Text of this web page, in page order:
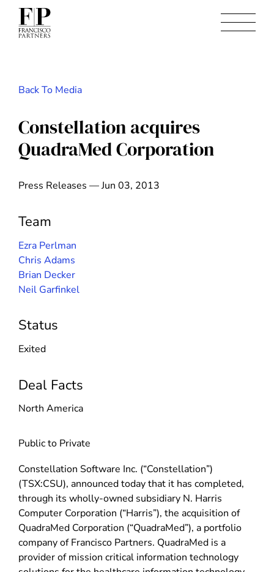
Back To Media
Constellation acquires
QuadraMed Corporation
Press Releases — Jun 03, 2013
Team
Ezra Perlman
Chris Adams
Brian Decker
Neil Garfinkel
Status
Exited
Deal Facts
North America
Public to Private
Constellation Software Inc. (“Constellation”)
(TSX:CSU), announced today that it has completed,
through its wholly-owned subsidiary N. Harris
Computer Corporation (“Harris”), the acquisition of
QuadraMed Corporation (“QuadraMed”), a portfolio
company of Francisco Partners. QuadraMed is a
provider of mission critical information technology